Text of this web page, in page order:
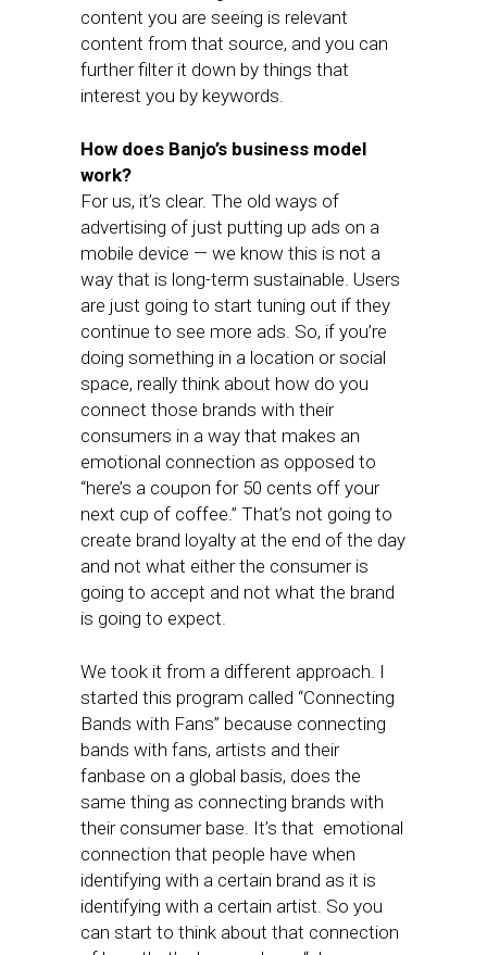
content you are seeing is relevant
content from that source, and you can
further filter it down by things that
interest you by keywords.
How does Banjo’s business model
work?
For us, it’s clear. The old ways of
advertising of just putting up ads on a
mobile device — we know this is not a
way that is long-term sustainable. Users
are just going to start tuning out if they
continue to see more ads. So, if you’re
doing something in a location or social
space, really think about how do you
connect those brands with their
consumers in a way that makes an
emotional connection as opposed to
“here’s a coupon for 50 cents off your
next cup of coffee.” That’s not going to
create brand loyalty at the end of the day
and not what either the consumer is
going to accept and not what the brand
is going to expect.
We took it from a different approach. I
started this program called “Connecting
Bands with Fans” because connecting
bands with fans, artists and their
fanbase on a global basis, does the
same thing as connecting brands with
their consumer base. It’s that emotional
connection that people have when
identifying with a certain brand as it is
identifying with a certain artist. So you
can start to think about that connection